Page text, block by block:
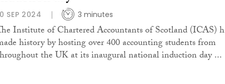
SEP 2024 3 minutes
Institute of Chartered Accountants of Scotland (ICAS)
history by hosting over 400 accounting students from
the UK at its inaugural national induction day ...